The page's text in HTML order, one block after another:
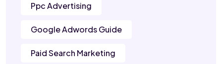
Ppc Advertising
Google Adwords Guide
Paid Search Marketing